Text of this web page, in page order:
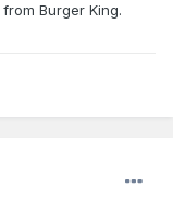
Burger King.